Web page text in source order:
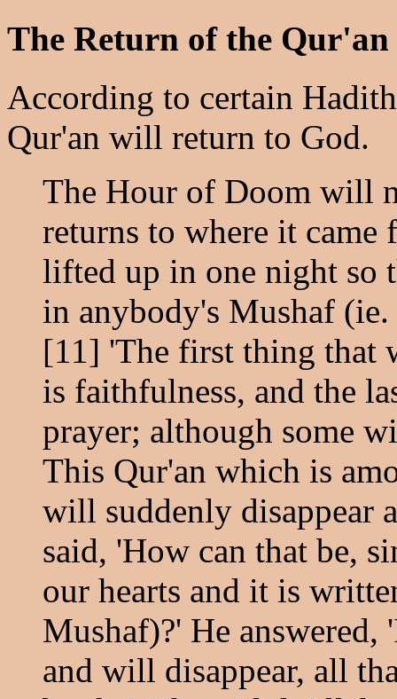
The Return of the Qur'an
According to certain
Qur'an will return to God.
The Hour of Doom will
returns to where it
lifted up in one night so
in anybody's Mushaf
[11] 'The first thing that
is faithfulness, and the
prayer; although some
This Qur'an which is
will suddenly disappear
said, 'How can that be,
our hearts and it is
Mushaf)?' He
and will disappear, all